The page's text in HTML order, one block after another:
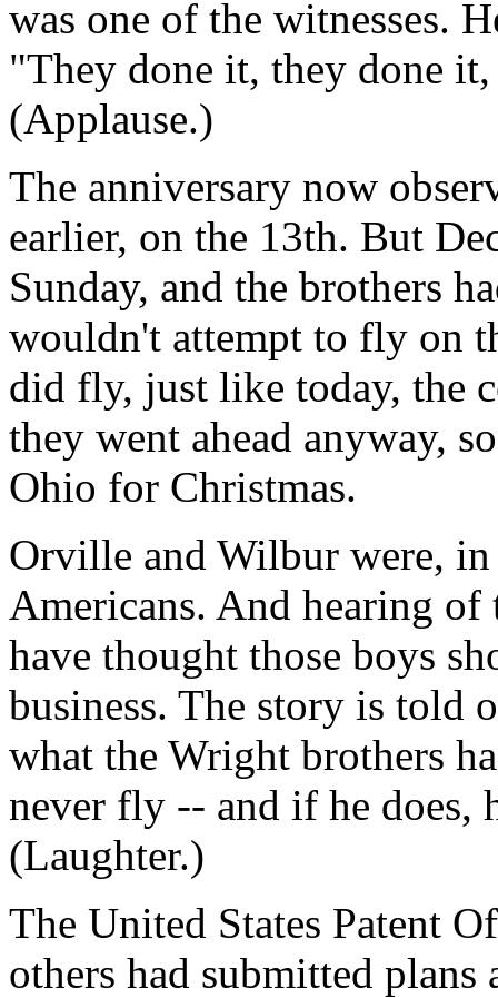
was one of the witnesses.
"They done it, they done
(Applause.)
The anniversary now
earlier, on the 13th. But
Sunday, and the brothers
wouldn't attempt to fly on
did fly, just like today, the
they went ahead anyway,
Ohio for Christmas.
Orville and Wilbur were,
Americans. And hearing
have thought those boys
business. The story is told
what the Wright brothers
never fly -- and if he does,
(Laughter.)
The United States Patent
others had submitted